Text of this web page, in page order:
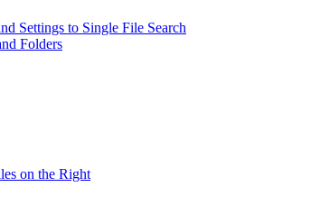
Settings to Single File Search
Folders
on the Right